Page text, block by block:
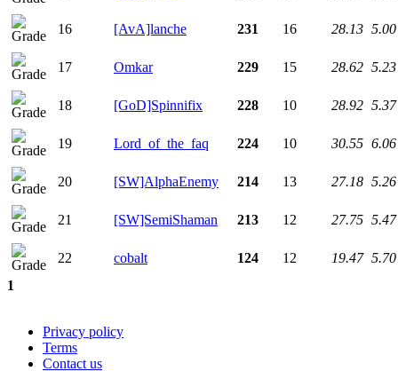
16 [AvA]lanche 231 16 28.13 5.00
17 Omkar 229 15 28.62 5.23
18 [GoD]Spinnifix 228 10 28.92 5.37
19 Lord_of_the_faq 224 10 30.55 6.06
20 [SW]AlphaEnemy 214 13 27.18 5.26
21 [SW]SemiShaman 213 12 27.75 5.47
22 cobalt 124 12 19.47 5.70
1
Privacy policy
Terms
Contact us